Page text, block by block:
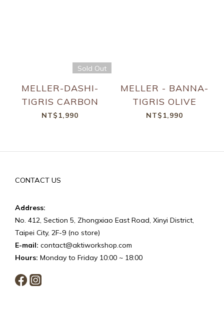
Sold Out
MELLER-DASHI-
TIGRIS CARBON
NT$1,990
MELLER - BANNA-
TIGRIS OLIVE
NT$1,990
CONTACT US
Address:
No. 412, Section 5, Zhongxiao East Road, Xinyi District,
Taipei City, 2F-9 (no store)
E-mail: contact@aktiworkshop.com
Hours: Monday to Friday 10:00 ~ 18:00